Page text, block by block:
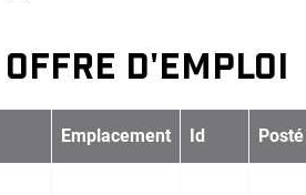
D'EMPLOI
Emplacement Id